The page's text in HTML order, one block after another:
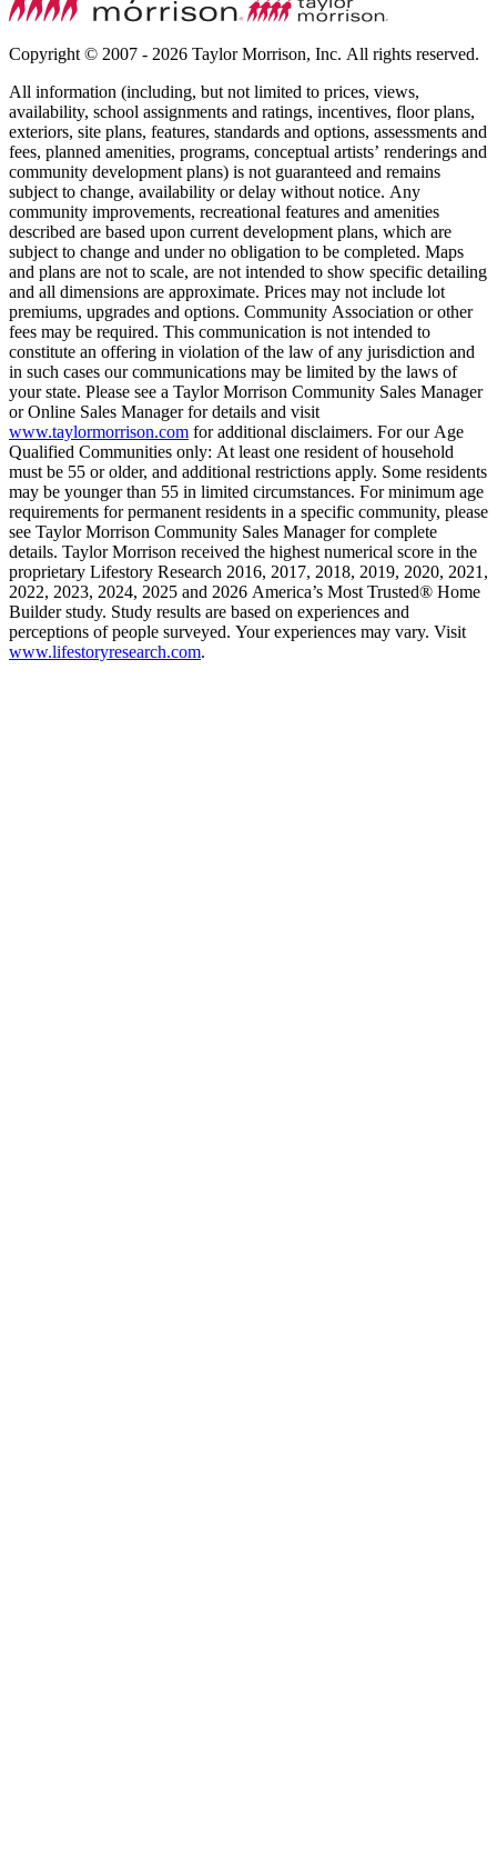
Copyright © 2007 - 2026 Taylor Morrison, Inc. All rights reserved.
All information (including, but not limited to prices, views,
availability, school assignments and ratings, incentives, floor plans,
exteriors, site plans, features, standards and options, assessments and
fees, planned amenities, programs, conceptual artists’ renderings and
community development plans) is not guaranteed and remains
subject to change, availability or delay without notice. Any
community improvements, recreational features and amenities
described are based upon current development plans, which are
subject to change and under no obligation to be completed. Maps
and plans are not to scale, are not intended to show specific detailing
and all dimensions are approximate. Prices may not include lot
premiums, upgrades and options. Community Association or other
fees may be required. This communication is not intended to
constitute an offering in violation of the law of any jurisdiction and
in such cases our communications may be limited by the laws of
your state. Please see a Taylor Morrison Community Sales Manager
or Online Sales Manager for details and visit
www.taylormorrison.com for additional disclaimers. For our Age
Qualified Communities only: At least one resident of household
must be 55 or older, and additional restrictions apply. Some residents
may be younger than 55 in limited circumstances. For minimum age
requirements for permanent residents in a specific community, please
see Taylor Morrison Community Sales Manager for complete
details. Taylor Morrison received the highest numerical score in the
proprietary Lifestory Research 2016, 2017, 2018, 2019, 2020, 2021,
2022, 2023, 2024, 2025 and 2026 America’s Most Trusted® Home
Builder study. Study results are based on experiences and
perceptions of people surveyed. Your experiences may vary. Visit
www.lifestoryresearch.com.